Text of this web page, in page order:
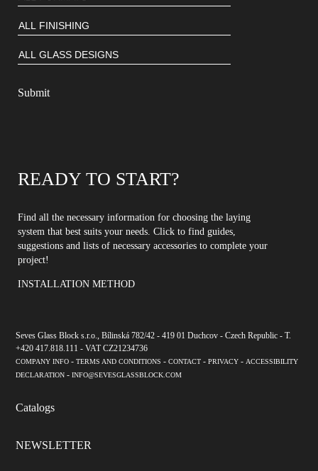
READY TO START?
Find all the necessary information for choosing the laying
system that best suits your needs. Click to find guides,
suggestions and lists of necessary accessories to complete your
project!
INSTALLATION METHOD
Seves Glass Block s.r.o., Bílinská 782/42 - 419 01 Duchcov - Czech Republic - T.
+420 417.818.111 - VAT CZ21234736
COMPANY INFO -TERMS AND CONDITIONS -CONTACT -PRIVACY -ACCESSIBILITY
DECLARATION -INFO@SEVESGLASSBLOCK.COM
Catalogs
NEWSLETTER